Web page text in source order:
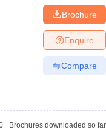
Brochure
Enquire
Compare
Brochures downloaded so far